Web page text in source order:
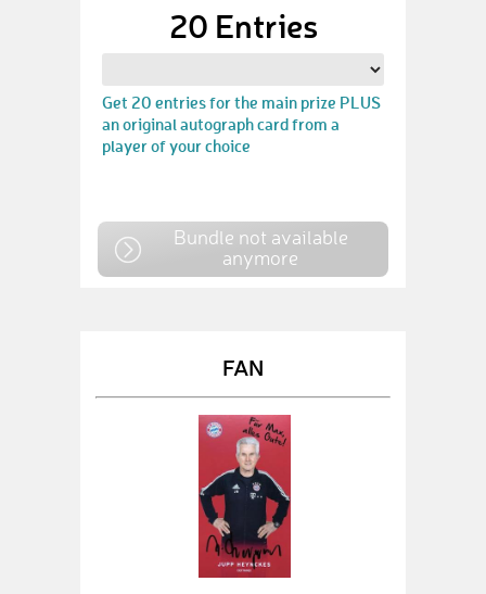
20 Entries
Get 20 entries for the main prize PLUS
an original autograph card from a
player of your choice
Bundle not available
anymore
FAN